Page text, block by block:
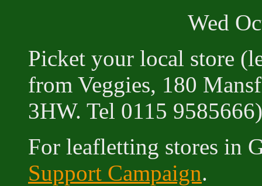
Wed
Picket your local store
from Veggies, 180
3HW. Tel 0115 9585666)
For leafletting stores in
Support Campaign.